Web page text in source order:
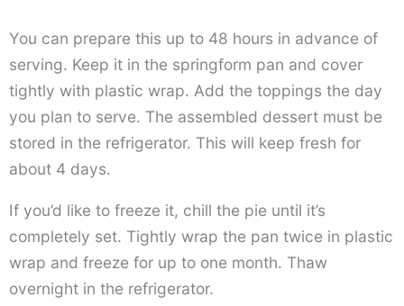
You can prepare this up to 48 hours in advance of
serving. Keep it in the springform pan and cover
tightly with plastic wrap. Add the toppings the day
you plan to serve. The assembled dessert must be
stored in the refrigerator. This will keep fresh for
about 4 days.
If you’d like to freeze it, chill the pie until it’s
completely set. Tightly wrap the pan twice in plastic
wrap and freeze for up to one month. Thaw
overnight in the refrigerator.